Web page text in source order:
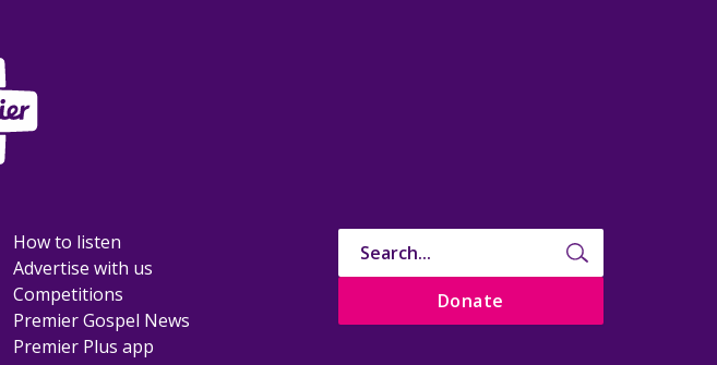
How to listen
Advertise with us
Competitions
Premier Gospel News
Premier Plus app
Donate